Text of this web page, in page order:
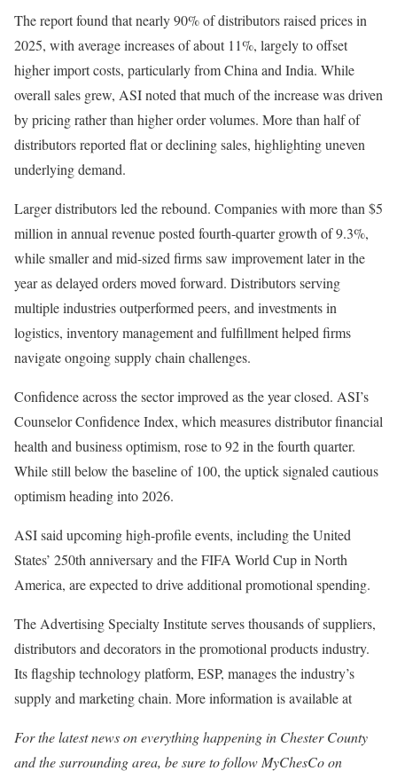
The report found that nearly 90% of distributors raised prices in
2025, with average increases of about 11%, largely to offset
higher import costs, particularly from China and India. While
overall sales grew, ASI noted that much of the increase was driven
by pricing rather than higher order volumes. More than half of
distributors reported flat or declining sales, highlighting uneven
underlying demand.
Larger distributors led the rebound. Companies with more than $5
million in annual revenue posted fourth-quarter growth of 9.3%,
while smaller and mid-sized firms saw improvement later in the
year as delayed orders moved forward. Distributors serving
multiple industries outperformed peers, and investments in
logistics, inventory management and fulfillment helped firms
navigate ongoing supply chain challenges.
Confidence across the sector improved as the year closed. ASI’s
Counselor Confidence Index, which measures distributor financial
health and business optimism, rose to 92 in the fourth quarter.
While still below the baseline of 100, the uptick signaled cautious
optimism heading into 2026.
ASI said upcoming high-profile events, including the United
States’ 250th anniversary and the FIFA World Cup in North
America, are expected to drive additional promotional spending.
The Advertising Specialty Institute serves thousands of suppliers,
distributors and decorators in the promotional products industry.
Its flagship technology platform, ESP, manages the industry’s
supply and marketing chain. More information is available at
For the latest news on everything happening in Chester County
and the surrounding area, be sure to follow MyChesCo on